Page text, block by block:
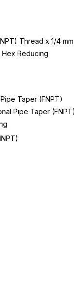
Thread x 1/4 mm
Reducing
Taper (FNPT)
Pipe Taper